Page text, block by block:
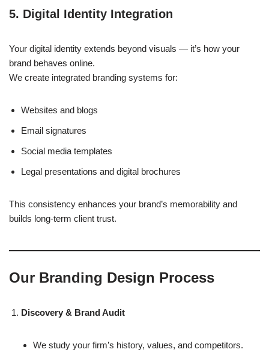
5. Digital Identity Integration
Your digital identity extends beyond visuals — it’s how your
brand behaves online.
We create integrated branding systems for:
Websites and blogs
Email signatures
Social media templates
Legal presentations and digital brochures
This consistency enhances your brand’s memorability and
builds long-term client trust.
Our Branding Design Process
Discovery & Brand Audit
We study your firm’s history, values, and competitors.